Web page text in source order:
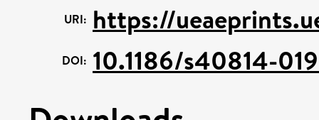
URI: https://
DOI: 10.1186/s40814-